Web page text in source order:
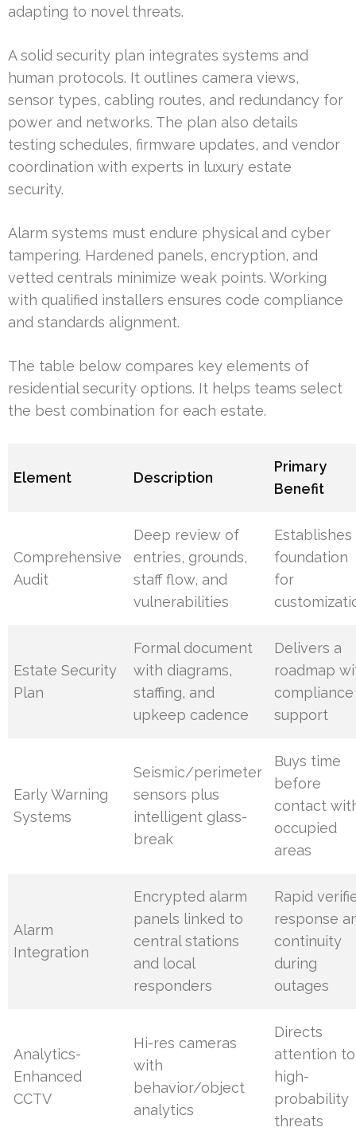
adapting to novel threats.
A solid security plan integrates systems and
human protocols. It outlines camera views,
sensor types, cabling routes, and redundancy for
power and networks. The plan also details
testing schedules, firmware updates, and vendor
coordination with experts in luxury estate
security.
Alarm systems must endure physical and cyber
tampering. Hardened panels, encryption, and
vetted centrals minimize weak points. Working
with qualified installers ensures code compliance
and standards alignment.
The table below compares key elements of
residential security options. It helps teams select
the best combination for each estate.
Element Description
Primary
Benefit
Comprehensive
Audit
Deep review of
entries, grounds,
staff flow, and
vulnerabilities
Establishes
foundation
for
Estate Security
Plan
Formal document
with diagrams,
staffing, and
upkeep cadence
Delivers a
roadmap
compliance
support
Early Warning
Systems
Seismic/perimeter
sensors plus
intelligent glass-
break
Buys time
before
contact
occupied
areas
Alarm
Integration
Encrypted alarm
panels linked to
central stations
and local
responders
Rapid
response
continuity
during
outages
Analytics-
Enhanced
CCTV
Hi-res cameras
with
behavior/object
analytics
Directs
attention to
high-
probability
threats